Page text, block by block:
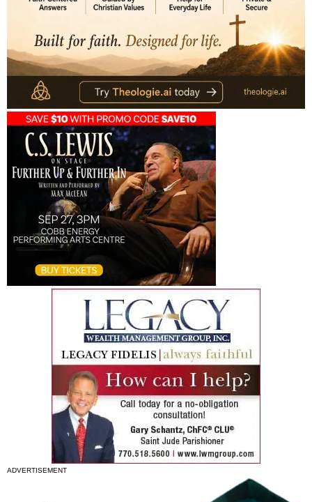
ADVERTISEMENT